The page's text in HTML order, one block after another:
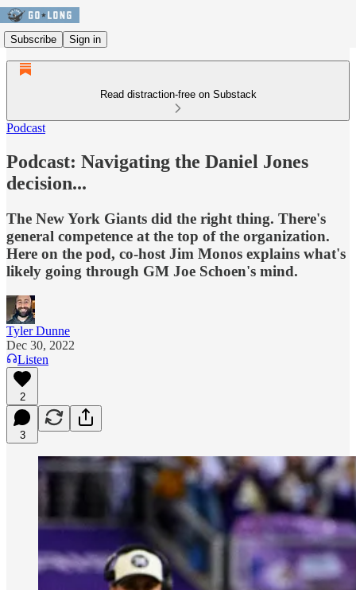
Subscribe Sign in
Read distraction-free on Substack
Podcast
Podcast: Navigating the Daniel Jones
decision...
The New York Giants did the right thing. There's
general competence at the top of the organization.
Here on the pod, co-host Jim Monos explains what's
likely going through GM Joe Schoen's mind.
Tyler Dunne
Dec 30, 2022
Listen
2
3